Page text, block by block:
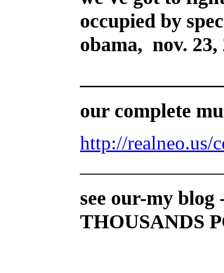
occupied by
obama, nov. 23,
our complete
http://realneo.us/
see our-my blog
THOUSANDS